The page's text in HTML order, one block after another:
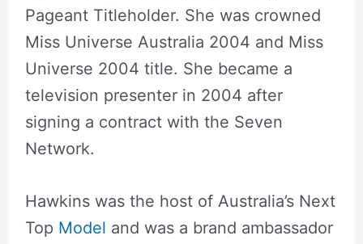
Pageant Titleholder. She was crowned
Miss Universe Australia 2004 and Miss
Universe 2004 title. She became a
television presenter in 2004 after
signing a contract with the Seven
Network.
Hawkins was the host of Australia’s Next
Top Model and was a brand ambassador